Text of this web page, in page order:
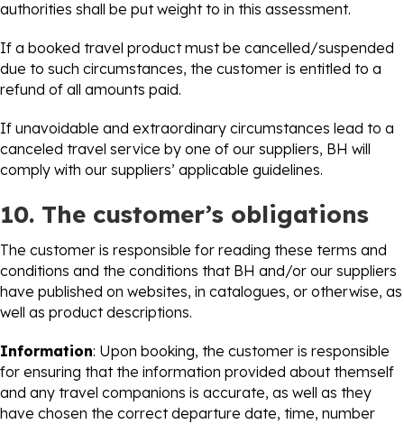
authorities shall be put weight to in this assessment.
If a booked travel product must be cancelled/suspended
due to such circumstances, the customer is entitled to a
refund of all amounts paid.
If unavoidable and extraordinary circumstances lead to a
canceled travel service by one of our suppliers, BH will
comply with our suppliers’ applicable guidelines.
10. The customer’s obligations
The customer is responsible for reading these terms and
conditions and the conditions that BH and/or our suppliers
have published on websites, in catalogues, or otherwise, as
well as product descriptions.
Information: Upon booking, the customer is responsible
for ensuring that the information provided about themself
and any travel companions is accurate, as well as they
have chosen the correct departure date, time, number